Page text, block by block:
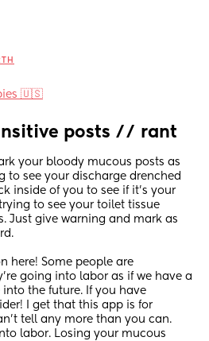
🇺🇸
posts // rant
your bloody mucous posts as
to see your discharge drenched
inside of you to see if it’s your
to see your toilet tissue
Just give warning and mark as
here! Some people are
going into labor as if we have a
the future. If you have
I get that this app is for
tell any more than you can.
labor. Losing your mucous